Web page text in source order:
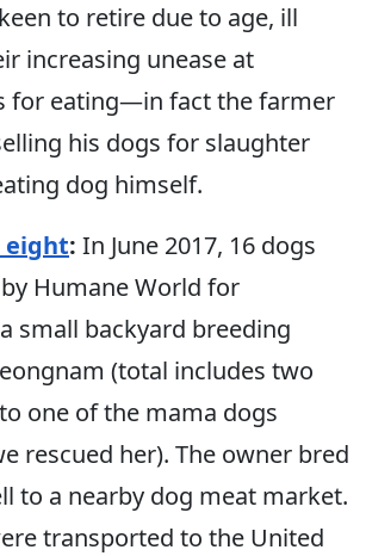
to retire due to age, ill
increasing unease at
for eating—in fact the farmer
his dogs for slaughter
dog himself.
eight: In June 2017, 16 dogs
Humane World for
small backyard breeding
(total includes two
one of the mama dogs
rescued her). The owner bred
to a nearby dog meat market.
transported to the United